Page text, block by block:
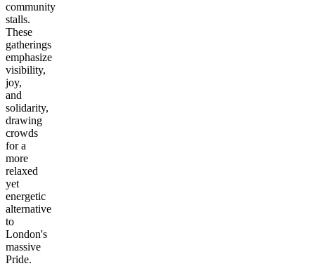
community
stalls.
These
gatherings
emphasize
visibility,
joy,
and
solidarity,
drawing
crowds
for a
more
relaxed
yet
energetic
alternative
to
London's
massive
Pride.